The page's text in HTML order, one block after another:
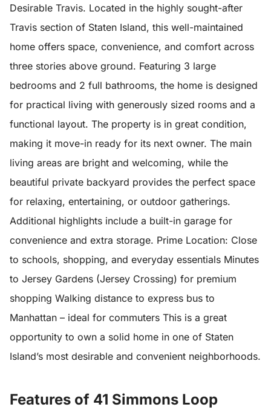
Desirable Travis. Located in the highly sought-after
Travis section of Staten Island, this well-maintained
home offers space, convenience, and comfort across
three stories above ground. Featuring 3 large
bedrooms and 2 full bathrooms, the home is designed
for practical living with generously sized rooms and a
functional layout. The property is in great condition,
making it move-in ready for its next owner. The main
living areas are bright and welcoming, while the
beautiful private backyard provides the perfect space
for relaxing, entertaining, or outdoor gatherings.
Additional highlights include a built-in garage for
convenience and extra storage. Prime Location: Close
to schools, shopping, and everyday essentials Minutes
to Jersey Gardens (Jersey Crossing) for premium
shopping Walking distance to express bus to
Manhattan – ideal for commuters This is a great
opportunity to own a solid home in one of Staten
Island’s most desirable and convenient neighborhoods.
Features of 41 Simmons Loop